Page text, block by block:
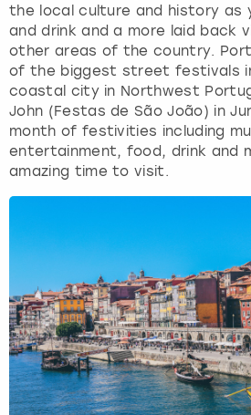
the local culture and history as
and drink and a more laid back
other areas of the country.
of the biggest street festivals in
coastal city in Northwest
John (Festas de São João) in
month of festivities including
entertainment, food, drink and
amazing time to visit.